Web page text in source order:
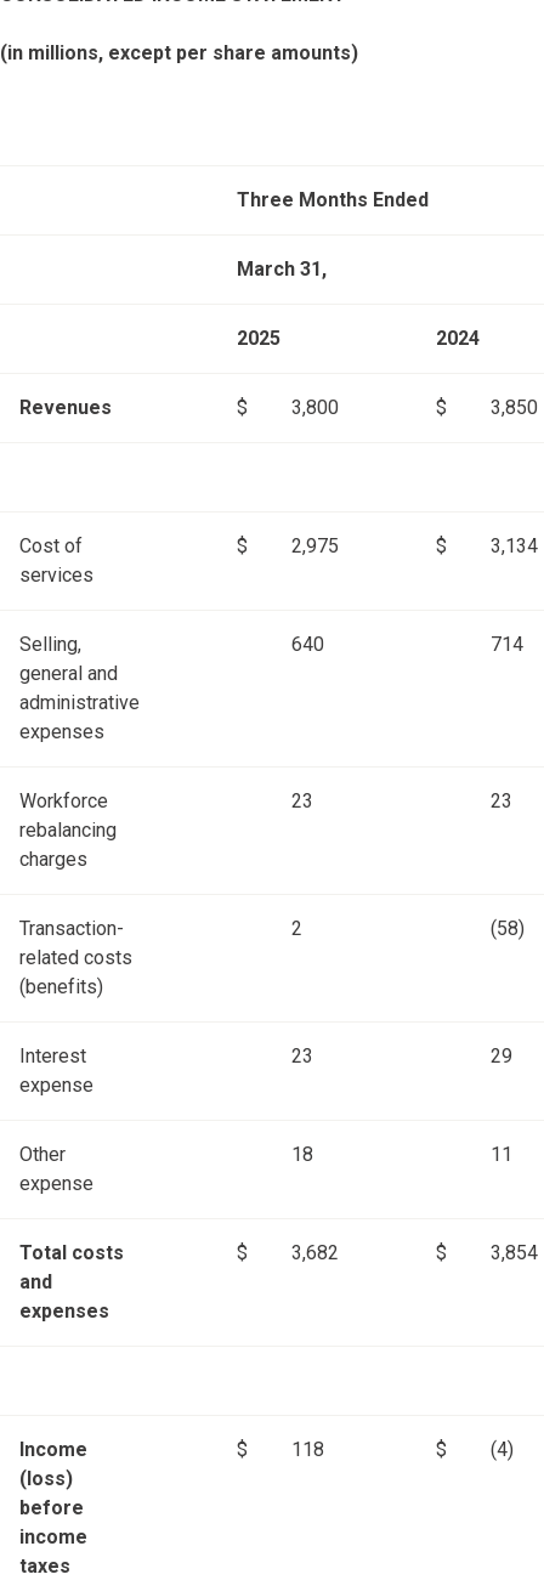
(in millions, except per share amounts)
Three Months Ended
March 31,
2025 2024
Revenues $ 3,800 $ 3,850
Cost of
services
$ 2,975 $ 3,134
Selling,
general and
administrative
expenses
640 714
Workforce
rebalancing
charges
23 23
Transaction-
related costs
(benefits)
2 (58)
Interest
expense
23 29
Other
expense
18 11
Total costs
and
expenses
$ 3,682 $ 3,854
Income
(loss)
before
income
taxes
$ 118 $ (4)